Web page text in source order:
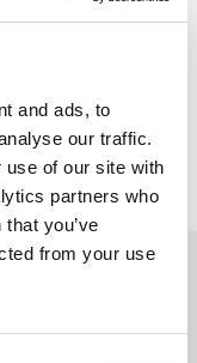
and ads, to
our traffic.
use of our site with
partners who
you’ve
from your use